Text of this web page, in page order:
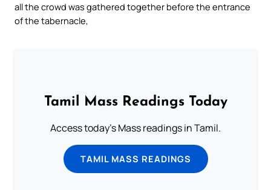
all the crowd was gathered together before the entrance
of the tabernacle,
Tamil Mass Readings Today
Access today's Mass readings in Tamil.
TAMIL MASS READINGS